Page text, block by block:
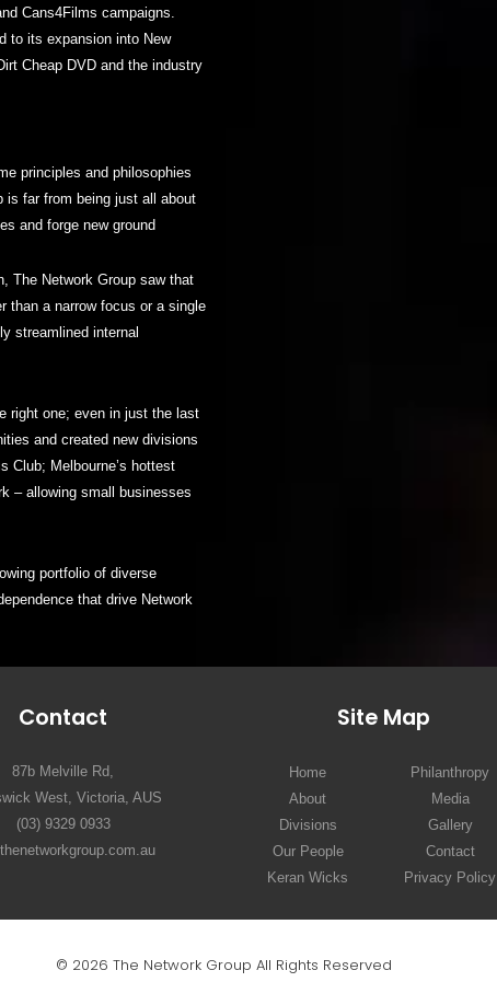
Cans4Films campaigns.
to its expansion into New
Cheap DVD and the industry
principles and philosophies
is far from being just all about
and forge new ground
The Network Group saw that
than a narrow focus or a single
streamlined internal
right one; even in just the last
and created new divisions
Club; Melbourne’s hottest
– allowing small businesses
portfolio of diverse
that drive Network
Contact
87b Melville Rd,
West, Victoria, AUS
(03) 9329 0933
Site Map
Home
Philanthropy
About
Media
Divisions
Gallery
Our People
Contact
Keran Wicks
Privacy Policy
© 2026 The Network Group All Rights Reserved